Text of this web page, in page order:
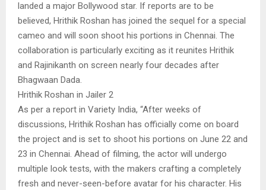
landed a major Bollywood star. If reports are to be
believed, Hrithik Roshan has joined the sequel for a special
cameo and will soon shoot his portions in Chennai. The
collaboration is particularly exciting as it reunites Hrithik
and Rajinikanth on screen nearly four decades after
Bhagwaan Dada.
Hrithik Roshan in Jailer 2
As per a report in Variety India, “After weeks of
discussions, Hrithik Roshan has officially come on board
the project and is set to shoot his portions on June 22 and
23 in Chennai. Ahead of filming, the actor will undergo
multiple look tests, with the makers crafting a completely
fresh and never-seen-before avatar for his character. His